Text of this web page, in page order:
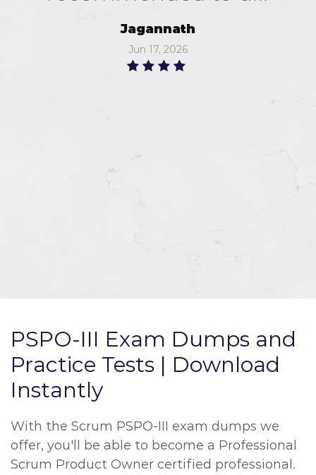
Jagannath
Jun 17, 2026
PSPO-III Exam Dumps and
Practice Tests | Download
Instantly
With the Scrum PSPO-III exam dumps we
offer, you'll be able to become a Professional
Scrum Product Owner certified professional.